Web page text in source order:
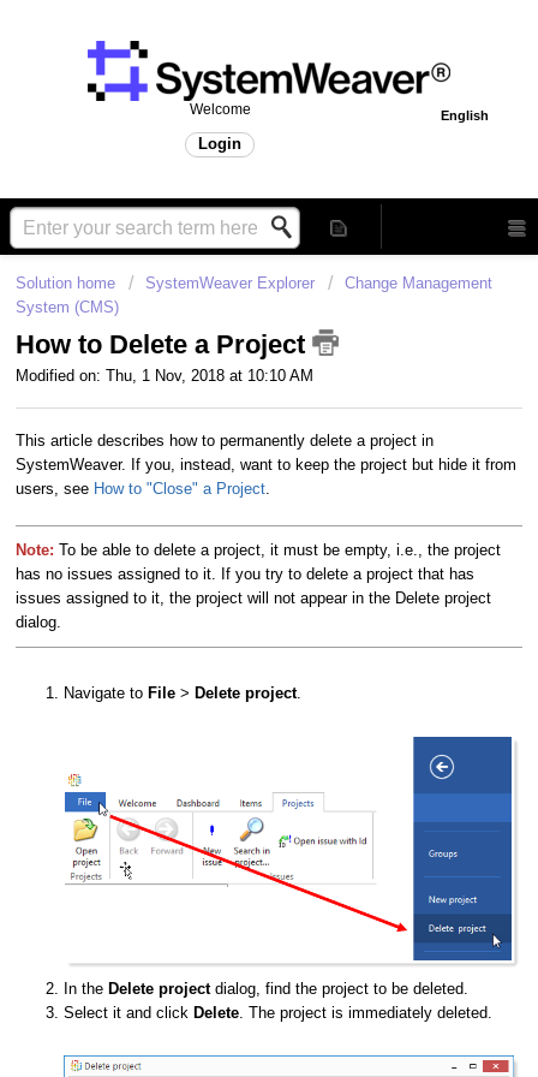
English
Welcome
Login
Solution home SystemWeaver Explorer
Change Management
System (CMS)
How to Delete a Project
Modified on: Thu, 1 Nov, 2018 at 10:10 AM
This article describes how to permanently delete a project in
SystemWeaver. If you, instead, want to keep the project but hide it from
users, see How to "Close" a Project
Note: To be able to delete a project, it must be empty, i.e., the project
has no issues assigned to it. If you try to delete a project that has
issues assigned to it, the project will not appear in the Delete project
dialog.
Navigate to File > Delete project.
In the Delete projectdialog, find the project to be deleted.
Select it and click Delete . The project is immediately deleted.